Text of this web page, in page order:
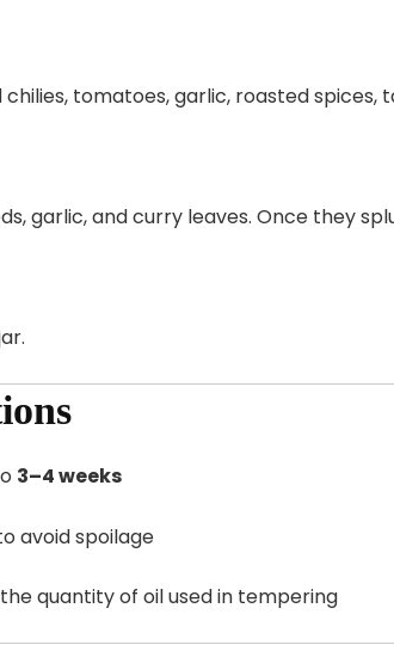
tomatoes, garlic, roasted spices,
garlic, and curry leaves. Once they
3–4 weeks
avoid spoilage
quantity of oil used in tempering